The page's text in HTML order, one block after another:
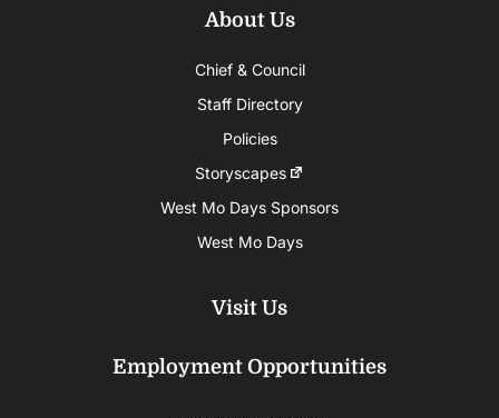
About Us
Chief & Council
Staff Directory
Policies
Storyscapes
West Mo Days Sponsors
West Mo Days
Visit Us
Employment Opportunities